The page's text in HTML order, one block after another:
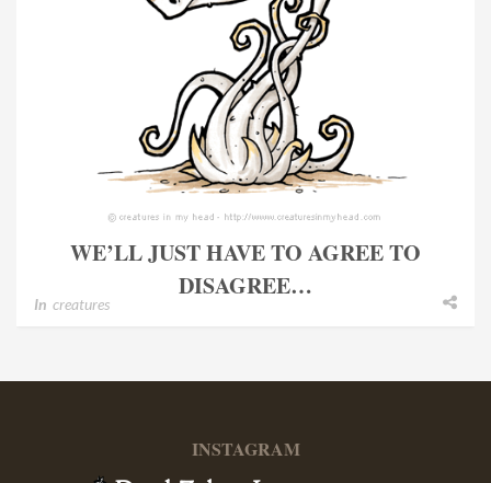
WE’LL JUST HAVE TO AGREE TO
DISAGREE…
In creatures
INSTAGRAM